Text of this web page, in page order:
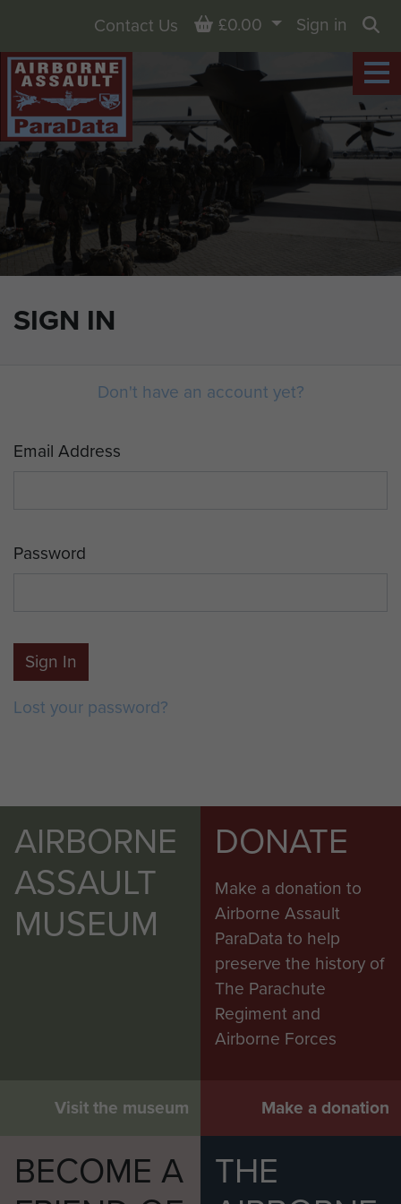
SIGN IN
Contact Us Basket
£0.00
Sign in
Don't have an account yet?
Email Address
Password
Sign In
Lost your password?
AIRBORNE
ASSAULT
MUSEUM
Visit the museum
DONATE
Make a donation to
Airborne Assault
ParaData to help
preserve the history of
The Parachute
Regiment and
Airborne Forces
Make a donation
BECOME A
THE